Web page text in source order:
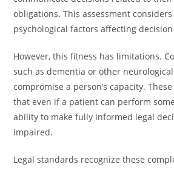
obligations. This assessment
psychological factors affecting
However, this fitness has limitations.
such as dementia or other
compromise a person’s capacity.
that even if a patient can perform
ability to make fully informed legal
impaired.
Legal standards recognize these